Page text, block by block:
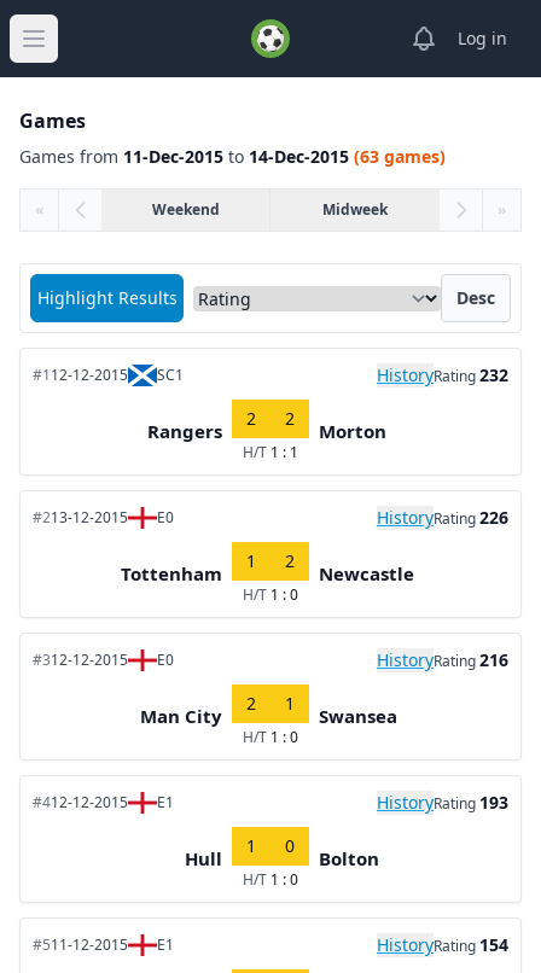
Open main menu
ViewLog in
Games
Games from 11-Dec-2015 to 14-Dec-2015 (63 games)
« Weekend Midweek »
Highlight Results
Sort matches by Desc
#112-12-2015 SC1 HistoryRating232
Rangers
2 2
H/T 1 : 1
Morton
#213-12-2015 E0 HistoryRating226
Tottenham
1 2
H/T 1 : 0
Newcastle
#312-12-2015 E0 HistoryRating216
Man City
2 1
H/T 1 : 0
Swansea
#412-12-2015 E1 HistoryRating 193
Hull
1 0
H/T 1 : 0
Bolton
#511-12-2015 E1 HistoryRating 154